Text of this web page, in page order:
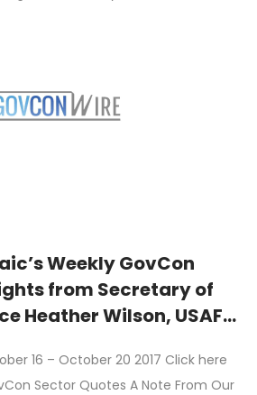
Weekly GovCon
from Secretary of
Heather Wilson, USAF
16 – October 20 2017 Click here
Sector Quotes A Note From Our